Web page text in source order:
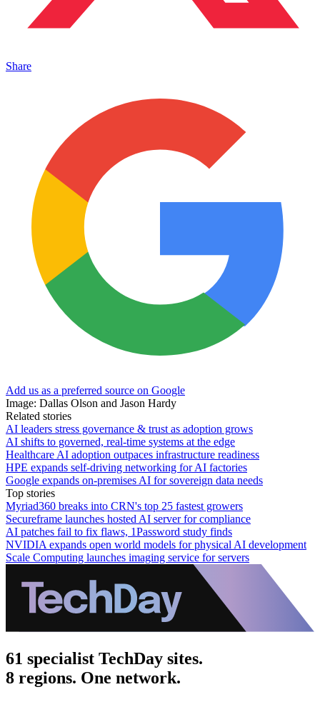
Share
Add us as a preferred source on Google
Image: Dallas Olson and Jason Hardy
Related stories
AI leaders stress governance & trust as adoption grows
AI shifts to governed, real-time systems at the edge
Healthcare AI adoption outpaces infrastructure readiness
HPE expands self-driving networking for AI factories
Google expands on-premises AI for sovereign data needs
Top stories
Myriad360 breaks into CRN's top 25 fastest growers
Secureframe launches hosted AI server for compliance
AI patches fail to fix flaws, 1Password study finds
NVIDIA expands open world models for physical AI development
Scale Computing launches imaging service for servers
61 specialist TechDay sites.
8 regions. One network.